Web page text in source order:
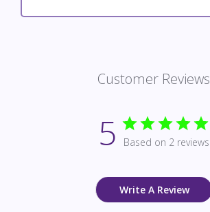
Customer Reviews
5 Based on 2 reviews
Write A Review